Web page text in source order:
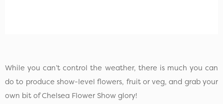
While you can’t control the weather, there is much you can
do to produce show-level flowers, fruit or veg, and grab your
own bit of Chelsea Flower Show glory!